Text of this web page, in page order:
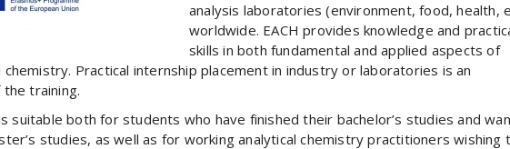
analysis laboratories (environment, food, health,
worldwide. EACH provides knowledge and
skills in both fundamental and applied aspects of
chemistry. Practical internship placement in industry or laboratories is an
training.
suitable both for students who have finished their bachelor’s studies and
studies, as well as for working analytical chemistry practitioners wishing